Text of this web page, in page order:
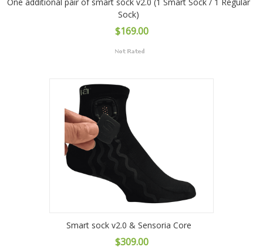
Sock)
$169.00
Smart sock v2.0 & Sensoria Core
$309.00